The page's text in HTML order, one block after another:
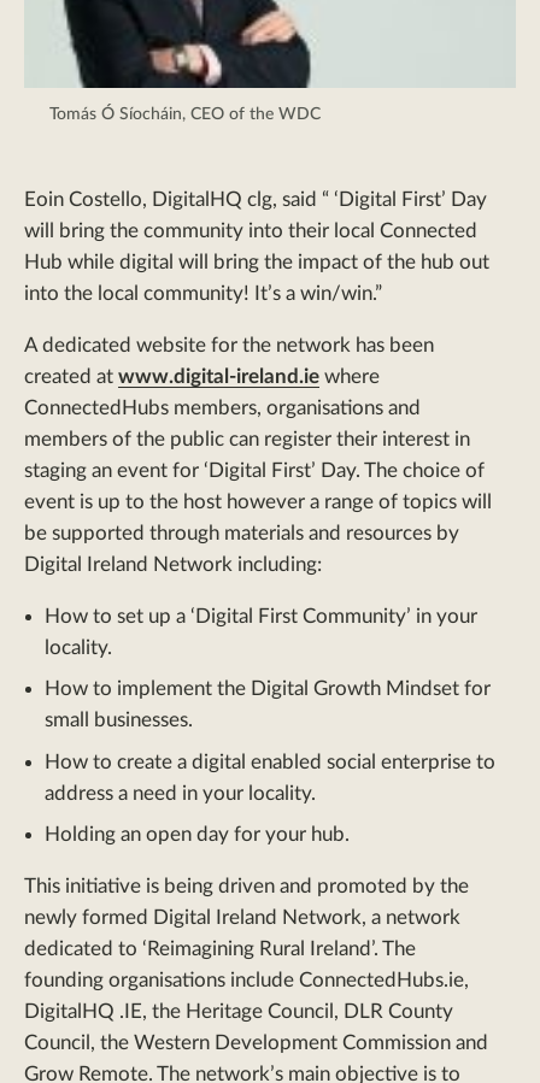
Tomás Ó Síocháin, CEO of the WDC
Eoin Costello, DigitalHQ clg, said “ ‘Digital First’ Day
will bring the community into their local Connected
Hub while digital will bring the impact of the hub out
into the local community! It’s a win/win.”
A dedicated website for the network has been
created at www.digital-ireland.ie where
ConnectedHubs members, organisations and
members of the public can register their interest in
staging an event for ‘Digital First’ Day. The choice of
event is up to the host however a range of topics will
be supported through materials and resources by
Digital Ireland Network including:
How to set up a ‘Digital First Community’ in your
locality.
How to implement the Digital Growth Mindset for
small businesses.
How to create a digital enabled social enterprise to
address a need in your locality.
Holding an open day for your hub.
This initiative is being driven and promoted by the
newly formed Digital Ireland Network, a network
dedicated to ‘Reimagining Rural Ireland’. The
founding organisations include ConnectedHubs.ie,
DigitalHQ .IE, the Heritage Council, DLR County
Council, the Western Development Commission and
Grow Remote. The network’s main objective is to